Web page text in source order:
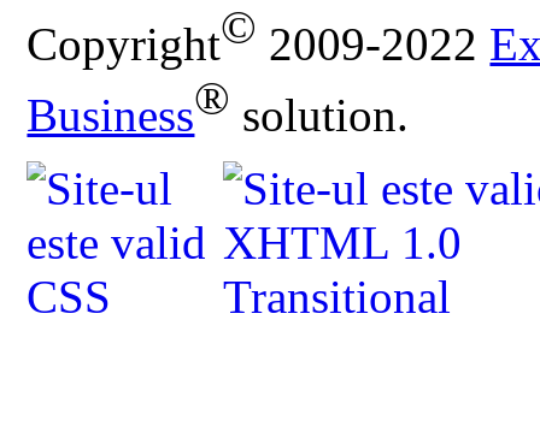
Copyright© 2009-2022
Business® solution.